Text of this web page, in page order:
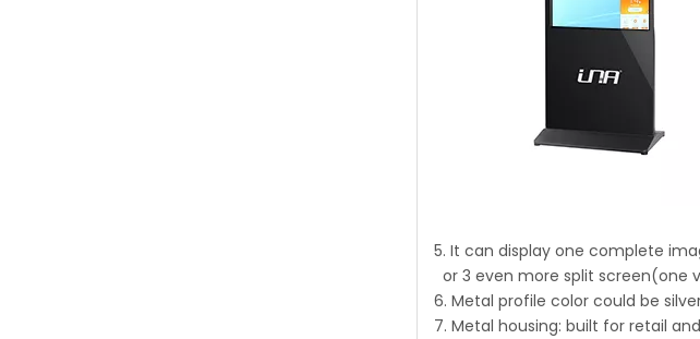
5. It can display one complete
or 3 even more split screen(one
6. Metal profile color could be
7. Metal housing: built for retail